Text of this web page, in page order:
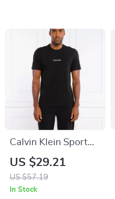
Calvin Klein Sport
Black Round Neck
Short Sleeve T-Shirt
US $29.21
US $57.19
In Stock